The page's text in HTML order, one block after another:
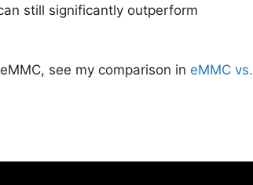
still significantly outperform
see my comparison in eMMC vs.